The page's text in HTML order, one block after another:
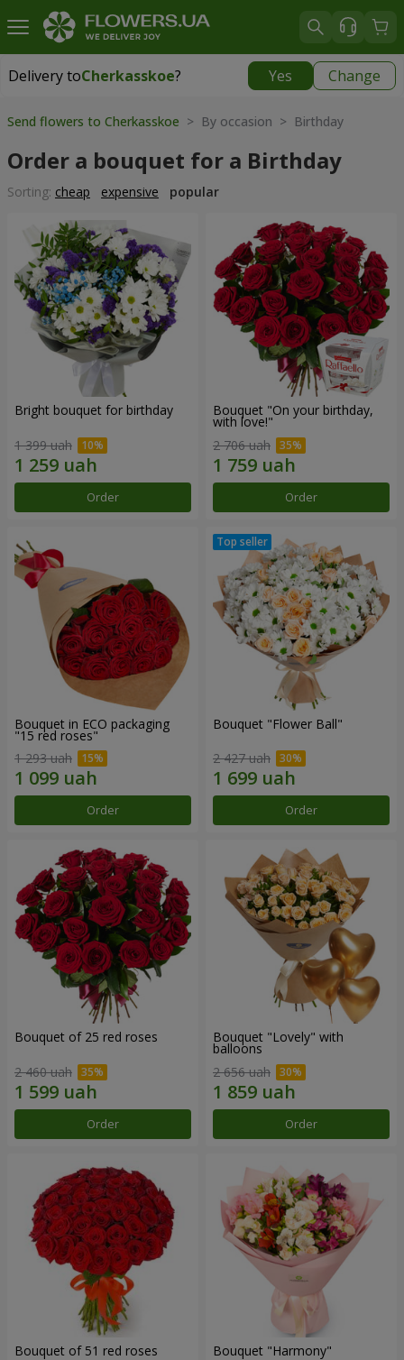
Delivery toCherkasskoe? Yes Change
Delivery toCherkasskoe|
Send flowers to Cherkasskoe > By occasion > Birthday
Order a bouquet for a Birthday
Sorting: cheap expensive popular
Bright bouquet for birthday
1 399 uah
Order
Bouquet "On your birthday,
with love!"
2 706 uah
Order
Bouquet in ECO packaging
"15 red roses"
1 293 uah
Order
Bouquet "Flower Ball"
2 427 uah
Order
Bouquet of 25 red roses
2 460 uah
Order
Bouquet "Lovely" with
balloons
2 656 uah
Order
Bouquet of 51 red roses Bouquet "Harmony"